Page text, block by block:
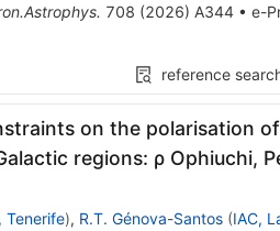
708 (2026) A344• e-
reference
on the polarisation
regions: ρ Ophiuchi,
Tenerife), R.T. Génova-Santos (IAC,